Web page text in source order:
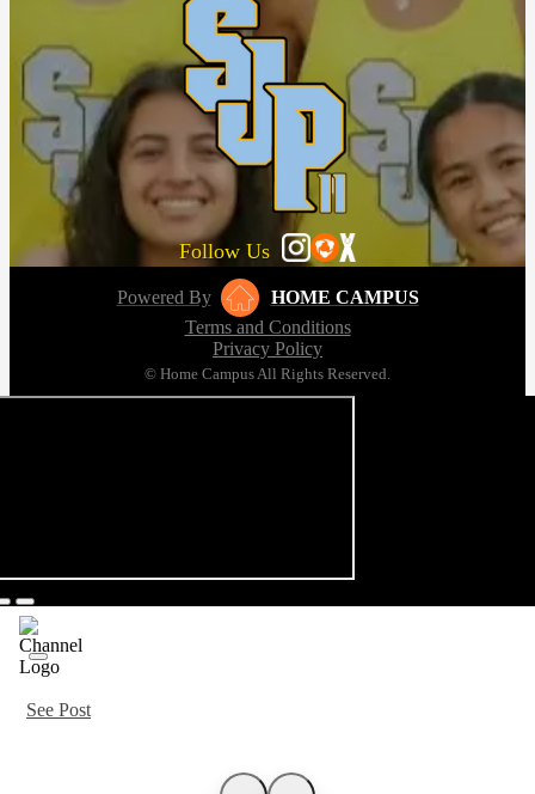
Follow Us
Powered By
HOME CAMPUS
Terms and Conditions
Privacy Policy
© Home Campus All Rights Reserved.
See Post